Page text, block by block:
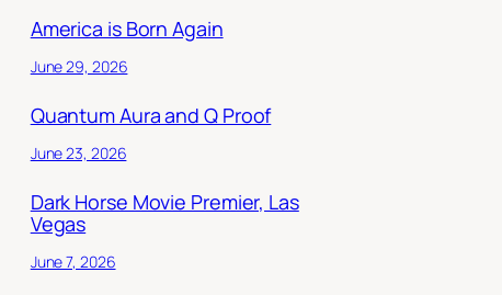
America is Born Again
June 29, 2026
Quantum Aura and Q Proof
June 23, 2026
Dark Horse Movie Premier, Las
Vegas
June 7, 2026